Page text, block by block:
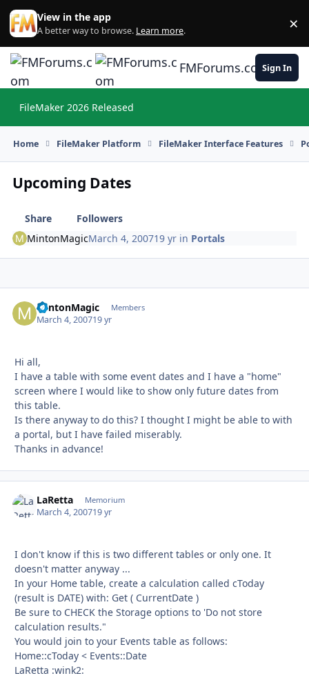
Skip to content
View in the app
A better way to browse. Learn more. ×
FMForums.comSign In
FileMaker 2026 Released
Home FileMaker Platform FileMaker Interface Features
Upcoming Dates
Share
Followers
MintonMagicMarch 4, 200719 yr in Portals
MintonMagic Members
March 4, 200719 yr
Hi all,
I have a table with some event dates and I have a "home"
screen where I would like to show only future dates from
this table.
Is there anyway to do this? I thought I might be able to with
a portal, but I have failed miserably.
Thanks in advance!
LaRetta Memorium
March 4, 200719 yr
I don't know if this is two different tables or only one. It
doesn't matter anyway ...
In your Home table, create a calculation called cToday
(result is DATE) with: Get ( CurrentDate )
Be sure to CHECK the Storage options to 'Do not store
calculation results."
You would join to your Events table as follows:
Home::cToday < Events::Date
LaRetta :wink2: